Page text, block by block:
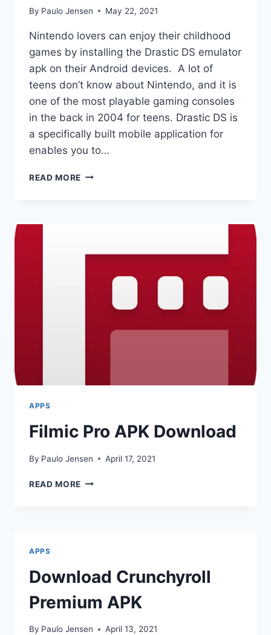
By Paulo Jensen May 22, 2021
Nintendo lovers can enjoy their childhood
games by installing the Drastic DS emulator
apk on their Android devices. A lot of
teens don’t know about Nintendo, and it is
one of the most playable gaming consoles
in the back in 2004 for teens. Drastic DS is
a specifically built mobile application for
enables you to…
READ MORE DRASTIC
APPS
Filmic Pro APK Download
By Paulo Jensen April 17, 2021
READ MORE FILMIC
APPS
Download Crunchyroll
Premium APK
By Paulo Jensen April 13, 2021